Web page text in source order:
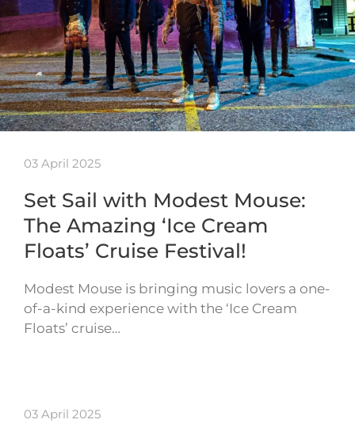
03 April 2025
Set Sail with Modest Mouse:
The Amazing ‘Ice Cream
Floats’ Cruise Festival!
Modest Mouse is bringing music lovers a one-
of-a-kind experience with the ‘Ice Cream
Floats’ cruise…
03 April 2025